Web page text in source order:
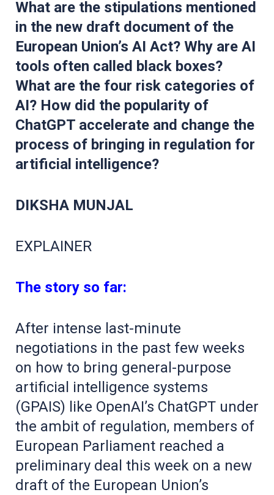
What are the stipulations mentioned
in the new draft document of the
European Union’s AI Act? Why are AI
tools often called black boxes?
What are the four risk categories of
AI? How did the popularity of
ChatGPT accelerate and change the
process of bringing in regulation for
artificial intelligence?
DIKSHA MUNJAL
EXPLAINER
The story so far:
After intense last-minute
negotiations in the past few weeks
on how to bring general-purpose
artificial intelligence systems
(GPAIS) like OpenAI’s ChatGPT under
the ambit of regulation, members of
European Parliament reached a
preliminary deal this week on a new
draft of the European Union’s